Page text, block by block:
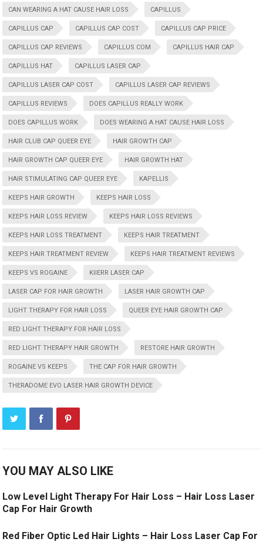
CAN WEARING A HAT CAUSE HAIR LOSS CAPILLUS
CAPILLUS CAP CAPILLUS CAP COST CAPILLUS CAP PRICE
CAPILLUS CAP REVIEWS CAPILLUS COM CAPILLUS HAIR CAP
CAPILLUS HAT CAPILLUS LASER CAP
CAPILLUS LASER CAP COST CAPILLUS LASER CAP REVIEWS
CAPILLUS REVIEWS DOES CAPILLUS REALLY WORK
DOES CAPILLUS WORK DOES WEARING A HAT CAUSE HAIR LOSS
HAIR CLUB CAP QUEER EYE HAIR GROWTH CAP
HAIR GROWTH CAP QUEER EYE HAIR GROWTH HAT
HAIR STIMULATING CAP QUEER EYE KAPELLIS
KEEPS HAIR GROWTH KEEPS HAIR LOSS
KEEPS HAIR LOSS REVIEW KEEPS HAIR LOSS REVIEWS
KEEPS HAIR LOSS TREATMENT KEEPS HAIR TREATMENT
KEEPS HAIR TREATMENT REVIEW KEEPS HAIR TREATMENT REVIEWS
KEEPS VS ROGAINE KIIERR LASER CAP
LASER CAP FOR HAIR GROWTH LASER HAIR GROWTH CAP
LIGHT THERAPY FOR HAIR LOSS QUEER EYE HAIR GROWTH CAP
RED LIGHT THERAPY FOR HAIR LOSS
RED LIGHT THERAPY HAIR GROWTH RESTORE HAIR GROWTH
ROGAINE VS KEEPS THE CAP FOR HAIR GROWTH
THERADOME EVO LASER HAIR GROWTH DEVICE
YOU MAY ALSO LIKE
Low Level Light Therapy For Hair Loss – Hair Loss Laser
Cap For Hair Growth
Red Fiber Optic Led Hair Lights – Hair Loss Laser Cap For